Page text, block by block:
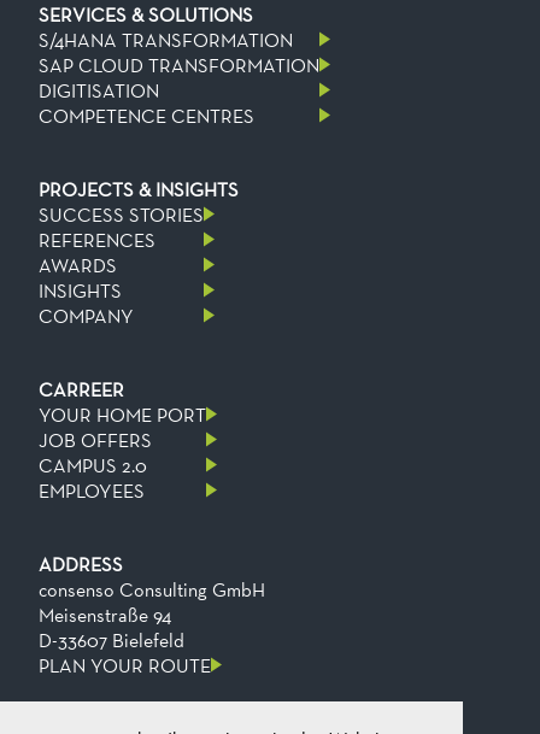
SERVICES & SOLUTIONS
S/4HANA TRANSFORMATION
SAP CLOUD TRANSFORMATION
DIGITISATION
COMPETENCE CENTRES
PROJECTS & INSIGHTS
SUCCESS STORIES
REFERENCES
AWARDS
INSIGHTS
COMPANY
CARREER
YOUR HOME PORT
JOB OFFERS
CAMPUS 2.0
EMPLOYEES
ADDRESS
consenso Consulting GmbH
Meisenstraße 94
D-33607 Bielefeld
PLAN YOUR ROUTE